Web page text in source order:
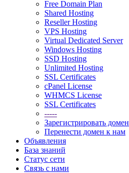
Free Domain Plan
Shared Hosting
Reseller Hosting
VPS Hosting
Virtual Dedicated Server
Windows Hosting
SSD Hosting
Unlimited Hosting
SSL Certificates
cPanel License
WHMCS License
SSL Certificates
-----
Зарегистрировать домен
Перенести домен к нам
Объявления
База знаний
Статус сети
Связь с нами